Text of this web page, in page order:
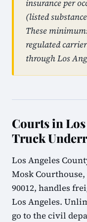
insurance per
(listed
These
regulated
through Los
Courts in
Truck
Los Angeles
Mosk Courthouse,
90012, handles
Los Angeles.
go to the civil